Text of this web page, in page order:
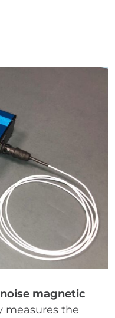
magnetic
measures the